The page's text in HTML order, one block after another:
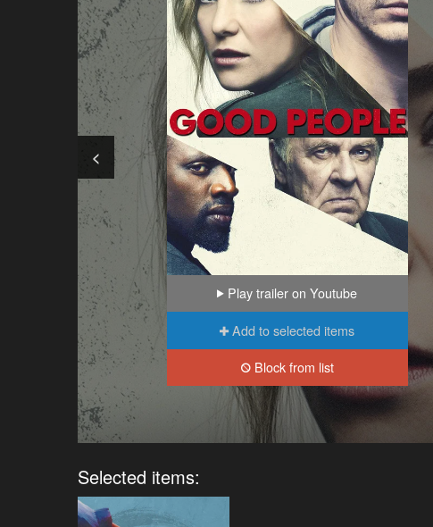
<
Play trailer on Youtube
Add to selected items
Block from list
Selected items: